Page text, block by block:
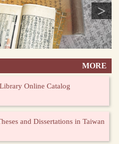
>
MORE
Online Catalog
and Dissertations in Taiwan